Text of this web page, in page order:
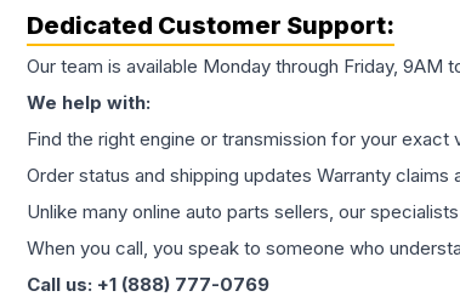
Dedicated Customer Support:
Our team is available Monday through Friday,
We help with:
Find the right engine or transmission for your
Order status and shipping updates Warranty
Unlike many online auto parts sellers, our
When you call, you speak to someone who
Call us: +1 (888) 777-0769